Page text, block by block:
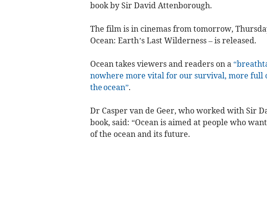
book by Sir David Attenborough.
The film is in cinemas from tomorrow,
Ocean: Earth’s Last Wilderness – is released.
Ocean takes viewers and readers on a
nowhere more vital for our survival, more full
the ocean”.
Dr Casper van de Geer, who worked with Sir
book, said: “Ocean is aimed at people who
of the ocean and its future.